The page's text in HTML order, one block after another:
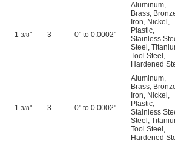
1 3/8" 3 0" to 0.0002"
Aluminum,
Brass,
Iron, Nickel ,
Plastic,
Stainless
Steel ,
Tool Steel ,
Hardened
1 3/8" 3 0" to 0.0002"
Aluminum,
Brass,
Iron, Nickel ,
Plastic,
Stainless
Steel ,
Tool Steel ,
Hardened